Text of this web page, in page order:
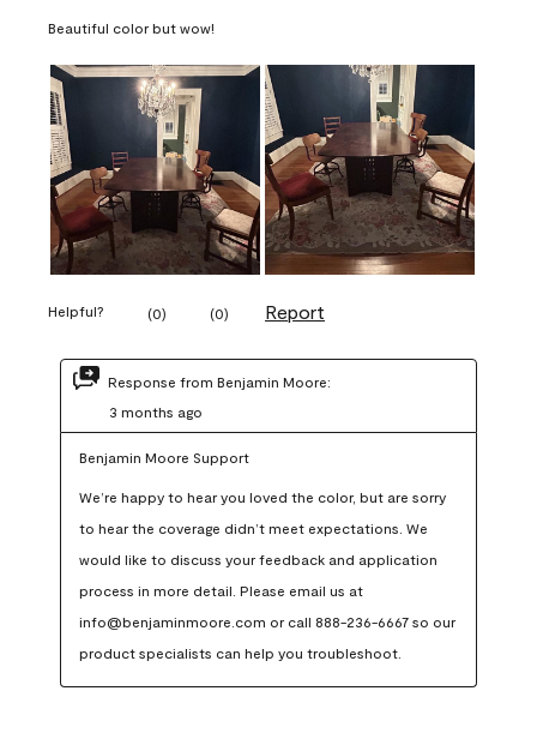
Beautiful color but wow!
Helpful? (0) (0) Report
Response from Benjamin Moore:
3 months ago
Benjamin Moore Support
We’re happy to hear you loved the color, but are sorry
to hear the coverage didn’t meet expectations. We
would like to discuss your feedback and application
process in more detail. Please email us at
info@benjaminmoore.com or call 888-236-6667 so our
product specialists can help you troubleshoot.